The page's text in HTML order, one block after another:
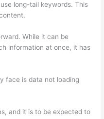
long-tail keywords. This
While it can be
information at once, it has
face is data not loading
and it is to be expected to